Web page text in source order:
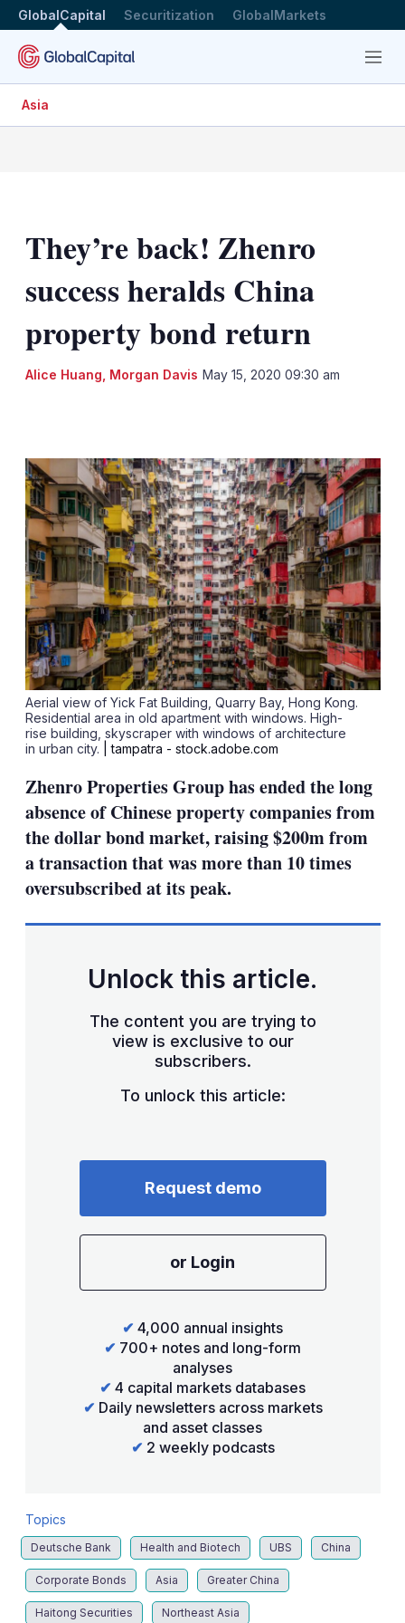
GlobalCapital Securitization GlobalMarkets
Menu
Asia
They’re back! Zhenro
success heralds China
property bond return
Alice Huang Morgan Davis May 15, 2020 09:30 am
options
Aerial view of Yick Fat Building, Quarry Bay, Hong Kong.
Residential area in old apartment with windows. High-
rise building, skyscraper with windows of architecture
in urban city.
| tampatra - stock.adobe.com
Zhenro Properties Group has ended the long
absence of Chinese property companies from
the dollar bond market, raising $200m from
a transaction that was more than 10 times
oversubscribed at its peak.
Unlock this article.
The content you are trying to
view is exclusive to our
subscribers.
To unlock this article:
Request demo
or Login
✔ 4,000 annual insights
✔ 700+ notes and long-form
analyses
✔ 4 capital markets databases
✔ Daily newsletters across markets
and asset classes
✔ 2 weekly podcasts
Topics
Deutsche Bank Health and Biotech UBS China
Corporate Bonds Asia Greater China
Haitong Securities Northeast Asia